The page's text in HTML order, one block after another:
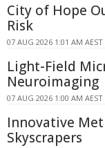
City of Hope
Risk
07 AUG 2026 1:01 AM AEST
Light-Field
Neuroimaging
07 AUG 2026 1:00 AM AEST
Innovative
Skyscrapers